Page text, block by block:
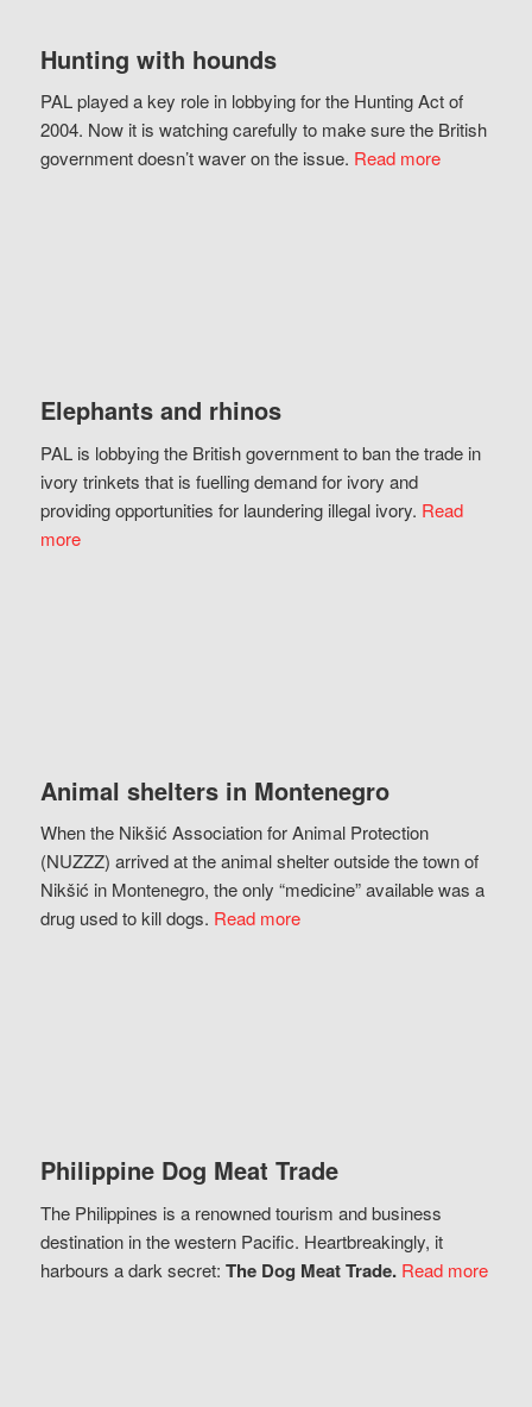
Hunting with hounds
PAL played a key role in lobbying for the Hunting Act of
2004. Now it is watching carefully to make sure the British
government doesn’t waver on the issue. Read more
Elephants and rhinos
PAL is lobbying the British government to ban the trade in
ivory trinkets that is fuelling demand for ivory and
providing opportunities for laundering illegal ivory. Read
more
Animal shelters in Montenegro
When the Nikšić Association for Animal Protection
(NUZZZ) arrived at the animal shelter outside the town of
Nikšić in Montenegro, the only “medicine” available was a
drug used to kill dogs. Read more
Philippine Dog Meat Trade
The Philippines is a renowned tourism and business
destination in the western Pacific. Heartbreakingly, it
harbours a dark secret: The Dog Meat Trade. Read more